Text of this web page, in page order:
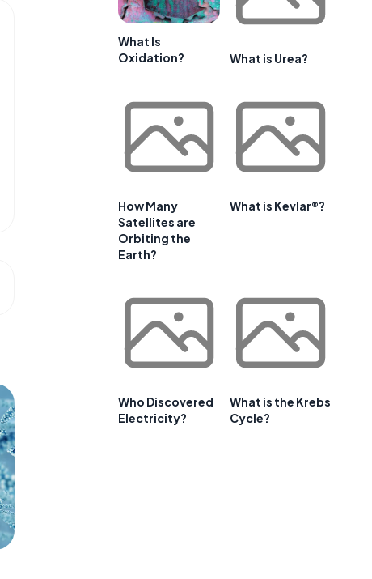
What Is
Oxidation?
What is Urea?
How Many
Satellites are
Orbiting the
Earth?
What is Kevlar®?
Who Discovered
Electricity?
What is the Krebs
Cycle?